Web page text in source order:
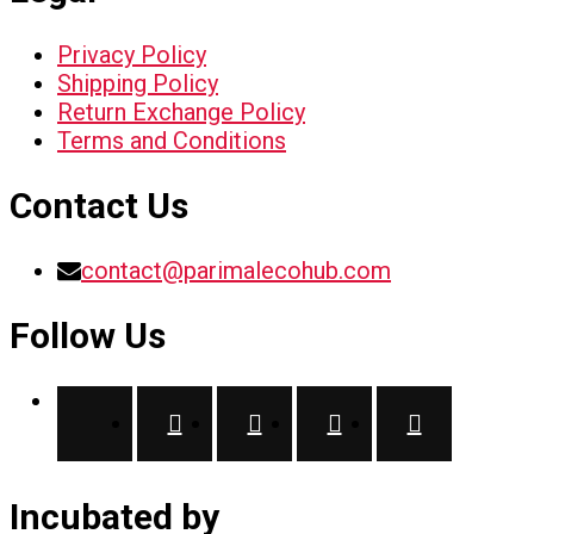
Privacy Policy
Shipping Policy
Return Exchange Policy
Terms and Conditions
Contact Us
contact@parimalecohub.com
Follow Us
Incubated by